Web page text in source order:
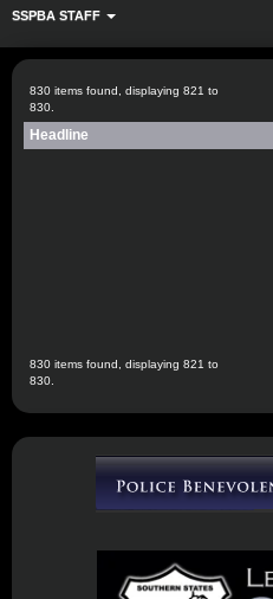
SSPBA STAFF
830 items found, displaying 821 to
830.
Headline
830 items found, displaying 821 to
830.